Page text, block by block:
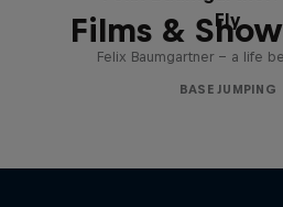
Films &
Fly
Felix Baumgartner – a life
BASE JUMPING